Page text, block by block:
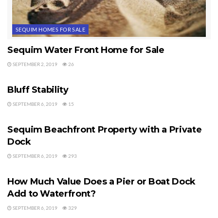
Tags: waterfront property waterview property
SEQUIM HOMES FOR SALE
Sequim Water Front Home for Sale
SEPTEMBER 2, 2019 26
Bluff Stability
SEPTEMBER 6, 2019 15
Sequim Beachfront Property with a Private
Dock
SEPTEMBER 6, 2019 293
How Much Value Does a Pier or Boat Dock
Add to Waterfront?
SEPTEMBER 6, 2019 329